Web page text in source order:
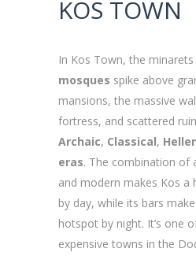
KOS TOWN
In Kos Town, the
mosques spike above
mansions, the massive
fortress, and scattered
Archaic, Classical,
eras. The combination of
and modern makes Kos a
by day, while its bars
hotspot by night. It’s one
expensive towns in the